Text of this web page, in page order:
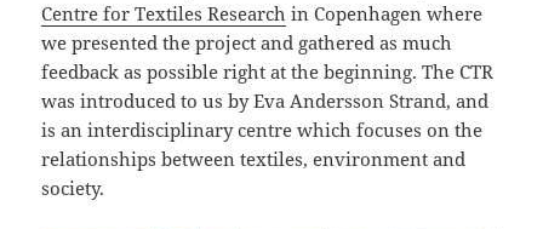
Centre for Textiles Research in Copenhagen where
we presented the project and gathered as much
feedback as possible right at the beginning. The CTR
was introduced to us by Eva Andersson Strand, and
is an interdisciplinary centre which focuses on the
relationships between textiles, environment and
society.